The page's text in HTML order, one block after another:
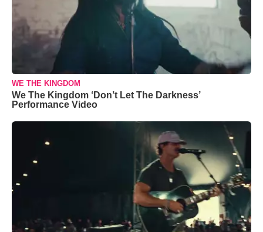
WE THE KINGDOM
We The Kingdom ‘Don’t Let The Darkness’
Performance Video